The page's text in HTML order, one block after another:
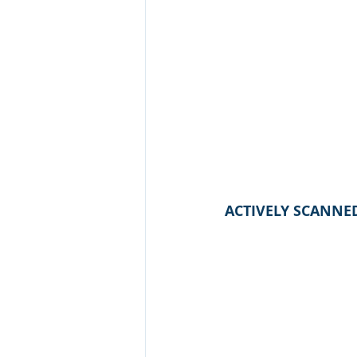
ACTIVELY